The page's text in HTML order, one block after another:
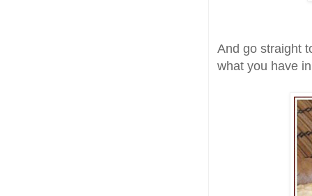
And go straight
what you have